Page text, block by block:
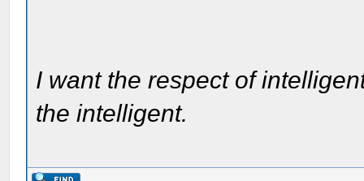
I want the respect of
the intelligent.